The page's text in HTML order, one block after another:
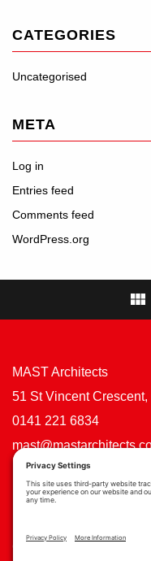
CATEGORIES
Uncategorised
META
Log in
Entries feed
Comments feed
WordPress.org

MAST Architects
51 St Vincent
0141 221 6834
Cookie Policy